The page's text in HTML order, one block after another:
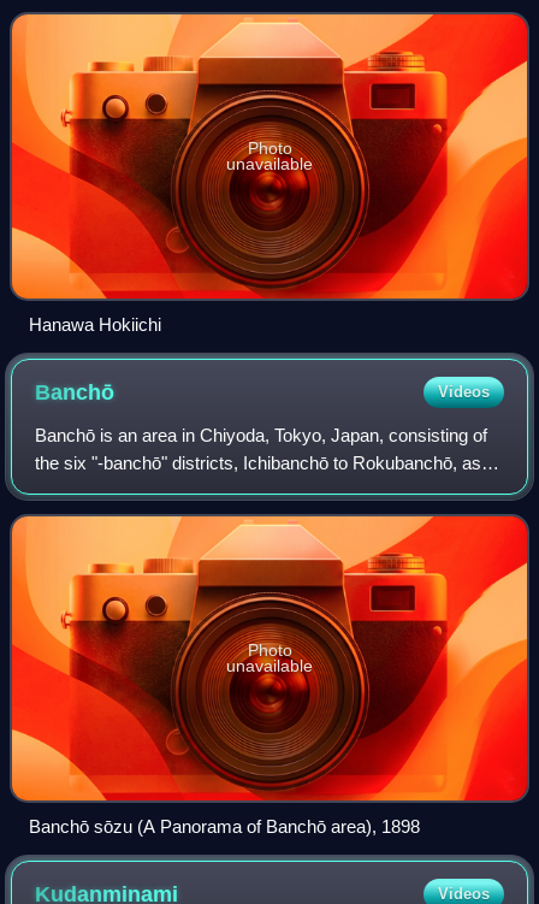
Japanese classics and Japanese history, u
Photo
unavailable
Hanawa Hokiichi
Banchō Videos
Banchō is an area in Chiyoda, Tokyo, Japan, consisting of
the six "-banchō" districts, Ichibanchō to Rokubanchō, as
well as parts of Kudanminami and Kudankita, and Fujimi.
Photo
unavailable
Banchō sōzu (A Panorama of Banchō area), 1898
Kudanminami Videos